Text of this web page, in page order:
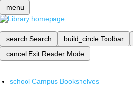
menu
search Search build_circle Toolbar
cancel Exit Reader Mode
school Campus Bookshelves